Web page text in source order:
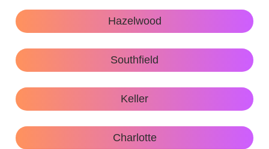
Hazelwood
Southfield
Keller
Charlotte